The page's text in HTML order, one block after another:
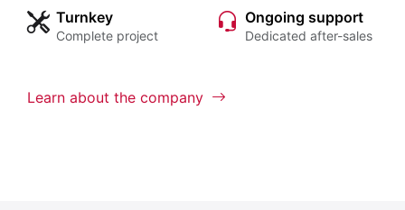
Turnkey
Complete project
Ongoing support
Dedicated after-sales
Learn about the company